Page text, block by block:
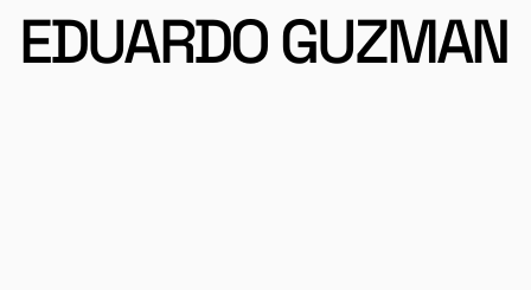
EDUARDO GUZMAN